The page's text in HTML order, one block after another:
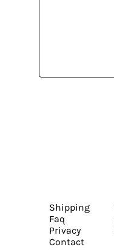
Shipping
Faq
Privacy
Contact